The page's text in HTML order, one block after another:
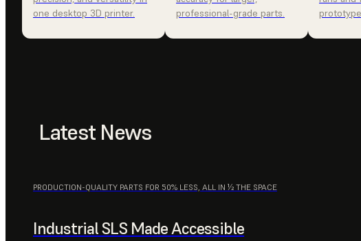
one desktop 3D printer.
professional-grade parts.
Latest News
PRODUCTION-QUALITY PARTS FOR 50% LESS, ALL IN ½ THE SPACE
Industrial SLS Made Accessible